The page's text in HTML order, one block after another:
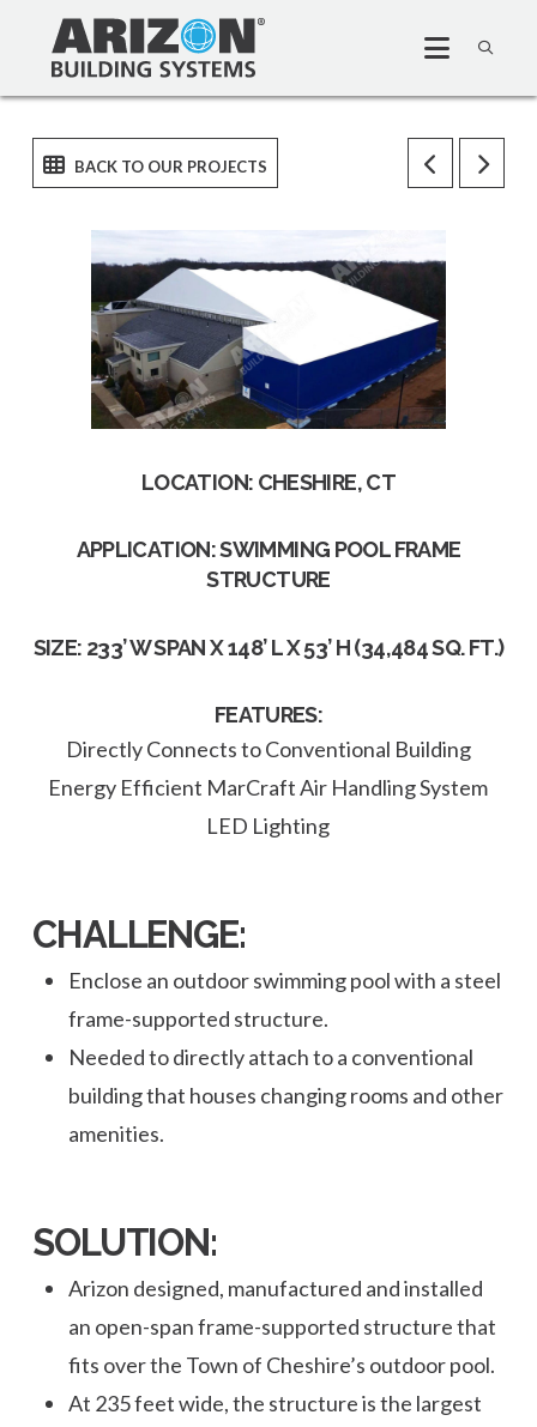
LOCATION: CHESHIRE, CT
APPLICATION: SWIMMING POOL FRAME
STRUCTURE
SIZE: 233’ W SPAN X 148’ L X 53’ H (34,484 SQ. FT.)
FEATURES:
Directly Connects to Conventional Building
Energy Efficient MarCraft Air Handling System
LED Lighting
CHALLENGE:
Enclose an outdoor swimming pool with a steel
frame-supported structure.
Needed to directly attach to a conventional
building that houses changing rooms and other
amenities.
SOLUTION:
Arizon designed, manufactured and installed
an open-span frame-supported structure that
fits over the Town of Cheshire’s outdoor pool.
At 235 feet wide, the structure is the largest